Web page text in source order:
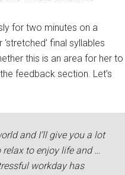
for two minutes on a
final syllables
this is an area for her to
feedback section. Let’s
and I’ll give you a lot
to enjoy life and …
workday has